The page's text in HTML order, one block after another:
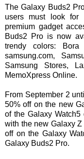
The Galaxy Buds2
users must look for
premium gadget
Buds2 Pro is now
trendy colors:
samsung.com,
Samsung Stores,
MemoXpress Online.
From September 2
50% off on the new
of the Galaxy Watch5
with the new Galaxy
off on the Galaxy
Galaxy Buds2 Pro.